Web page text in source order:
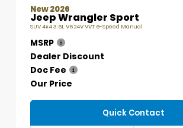
New 2026
Jeep Wrangler Sport
SUV 4x4 3.6L V6 24V VVT 6-Speed Manual
MSRP
Dealer Discount
Doc Fee
Our Price
Quick Contact